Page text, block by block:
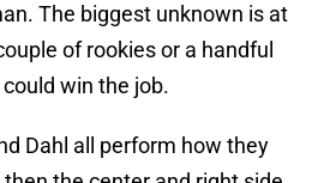
The biggest unknown is at
of rookies or a handful
win the job.
Dahl all perform how they